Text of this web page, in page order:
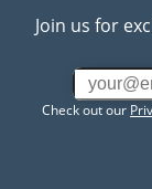
Join us for
Check out our